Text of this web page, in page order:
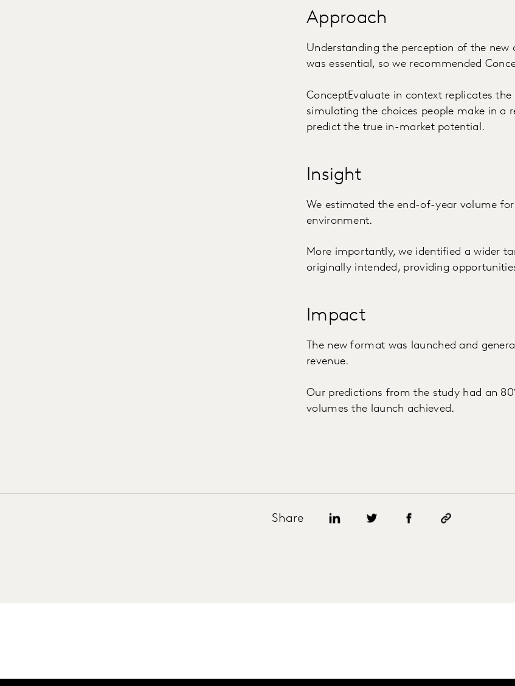
Approach
Understanding the perception of the
was essential, so we recommended
ConceptEvaluate in context replicates
simulating the choices people make in a
predict the true in-market potential.
Insight
We estimated the end-of-year volume
environment.
More importantly, we identified a wider
originally intended, providing
Impact
The new format was launched and
revenue.
Our predictions from the study had an
volumes the launch achieved.
Share